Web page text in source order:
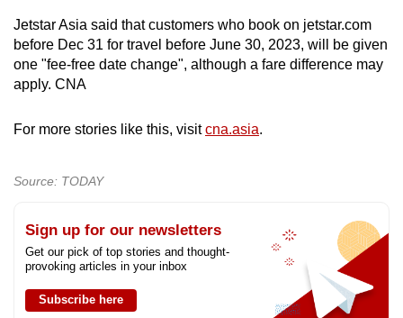
Jetstar Asia said that customers who book on jetstar.com
before Dec 31 for travel before June 30, 2023, will be given
one "fee-free date change", although a fare difference may
apply. CNA
For more stories like this, visitcna.asia.
Source: TODAY
Sign up for our newsletters
Get our pick of top stories and thought-
provoking articles in your inbox
Subscribe here